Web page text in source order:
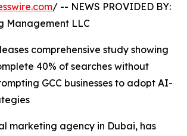
/ -- NEWS PROVIDED BY:
Management LLC
comprehensive study showing
40% of searches without
GCC businesses to adopt AI-
marketing agency in Dubai, has